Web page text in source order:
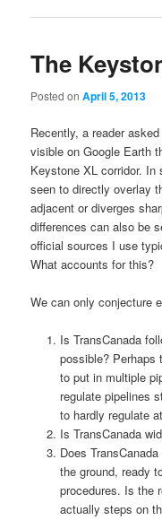
The
Posted onApril 5, 2013
Recently, a reader
visible on Google Earth
Keystone XL corridor. In
seen to directly overlay
adjacent or diverges
differences can also be
official sources I use
What accounts for this?
We can only conjecture
Is TransCanada
possible? Perhaps
to put in multiple
regulate pipelines
to hardly regulate
Is TransCanada
Does
the ground, ready
procedures. Is the
actually steps on